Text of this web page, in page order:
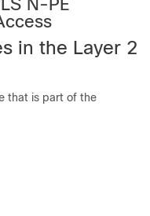
N-PE
in the Layer 2
that is part of the